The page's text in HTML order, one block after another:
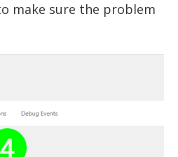
make sure the problem